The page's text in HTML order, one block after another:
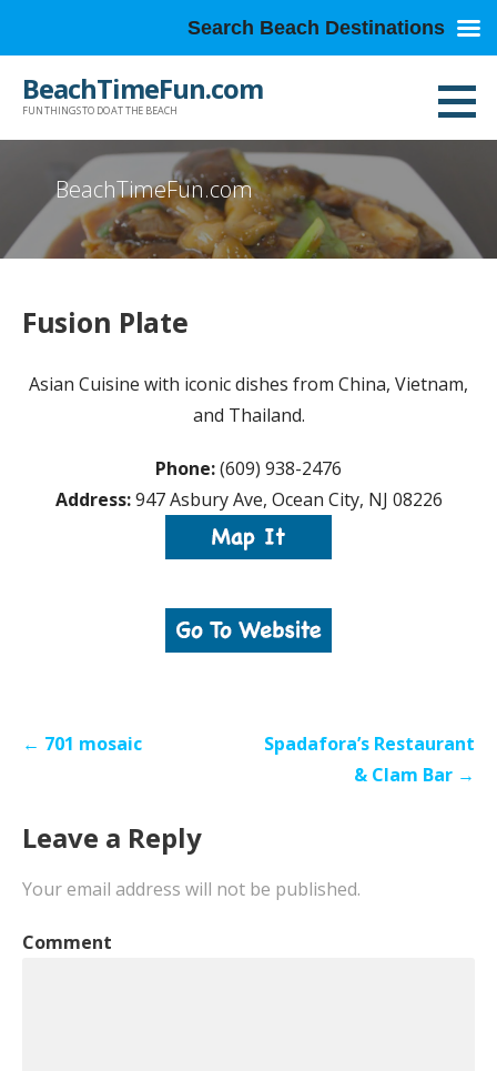
BeachTimeFun.com
FUN THINGS TO DO AT THE BEACH
BeachTimeFun.com
Fusion Plate
Asian Cuisine with iconic dishes from China, Vietnam,
and Thailand.
Phone:(609) 938-2476
Address:947 Asbury Ave, Ocean City, NJ 08226
Post← 701 mosaic
Spadafora’s Restaurant
& Clam Bar →
Leave a Reply
Your email address will not be published.
Comment
Search Beach Destinations